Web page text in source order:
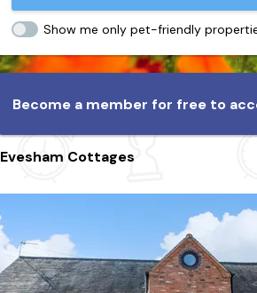
Show me only pet-friendly
Become a member for free to
Evesham Cottages